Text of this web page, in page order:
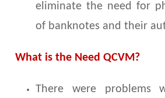
eliminate the need for
of banknotes and their
What is the Need QCVM?
There were problems